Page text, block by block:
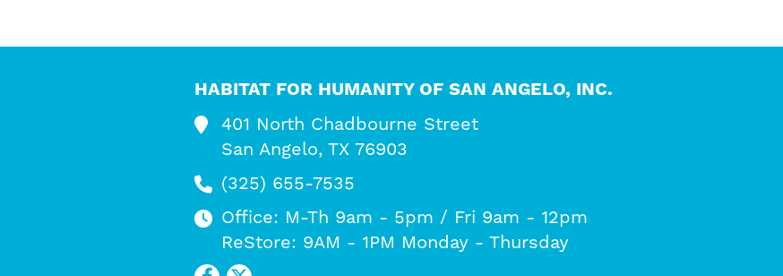
HABITAT FOR HUMANITY OF SAN ANGELO, INC.
401 North Chadbourne Street
San Angelo, TX 76903
(325) 655-7535
Office: M-Th 9am - 5pm / Fri 9am - 12pm
ReStore: 9AM - 1PM Monday - Thursday